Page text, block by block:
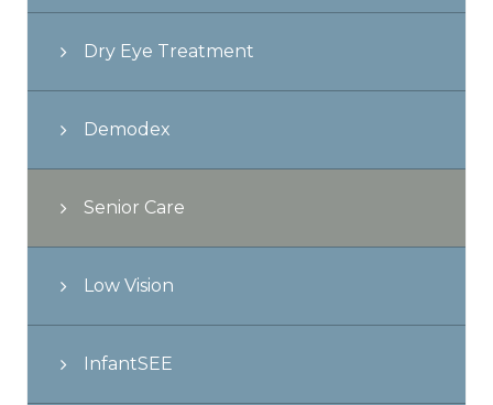
Dry Eye Treatment
Demodex
Senior Care
Low Vision
InfantSEE